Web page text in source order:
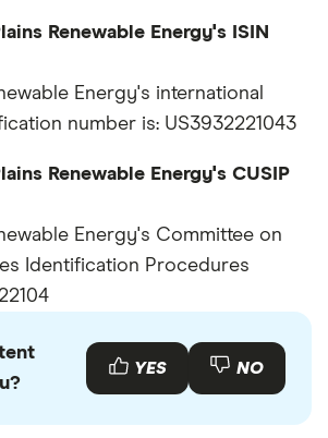
Renewable Energy's ISIN
Energy's international
number is: US3932221043
Renewable Energy's CUSIP
Energy's Committee on
Identification Procedures
YES NO